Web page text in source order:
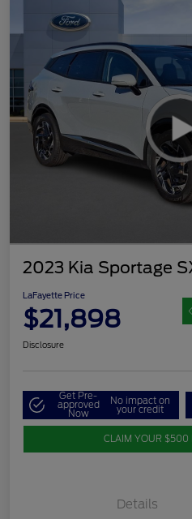
2023 Kia Sportage
LaFayette Price
$21,898
Disclosure
Get Pre-
approved
Now
No impact on
your credit
CLAIM YOUR $500
Details